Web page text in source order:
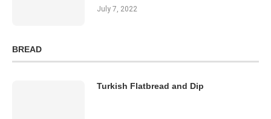
July 7, 2022
BREAD
Turkish Flatbread and Dip